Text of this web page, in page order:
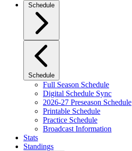
Schedule
Schedule
Full Season Schedule
Digital Schedule Sync
2026-27 Preseason Schedule
Printable Schedule
Practice Schedule
Broadcast Information
Stats
Standings